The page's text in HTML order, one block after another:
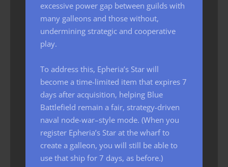
excessive power gap between guilds with
many galleons and those without,
undermining strategic and cooperative
play.
To address this, Epheria’s Star will
become a time-limited item that expires 7
days after acquisition, helping Blue
Battlefield remain a fair, strategy-driven
naval node-war–style mode. (When you
register Epheria’s Star at the wharf to
create a galleon, you will still be able to
use that ship for 7 days, as before.)